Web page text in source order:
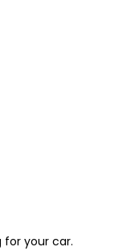
for your car.